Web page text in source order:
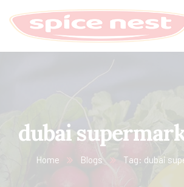
dubai
Home Blogs Tag: dubai